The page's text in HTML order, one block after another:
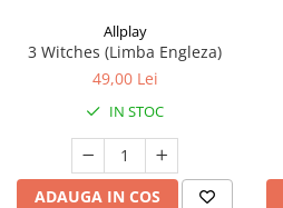
Allplay
3 Witches (Limba Engleza)
49,00 Lei
IN STOC
ADAUGA IN COS